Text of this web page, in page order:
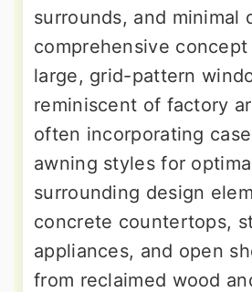
surrounds, and minimal
comprehensive
large, grid-pattern
reminiscent of factory
often incorporating
awning styles for
surrounding design
concrete countertops,
appliances, and open
from reclaimed wood